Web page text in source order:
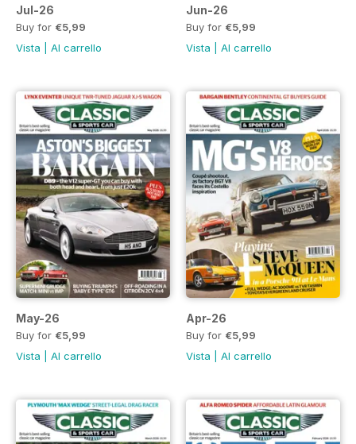
Jul-26
Buy for €5,99
Vista
Al carrello
Jun-26
Buy for €5,99
Vista
Al carrello
May-26
Buy for €5,99
Vista
Al carrello
Apr-26
Buy for €5,99
Vista
Al carrello